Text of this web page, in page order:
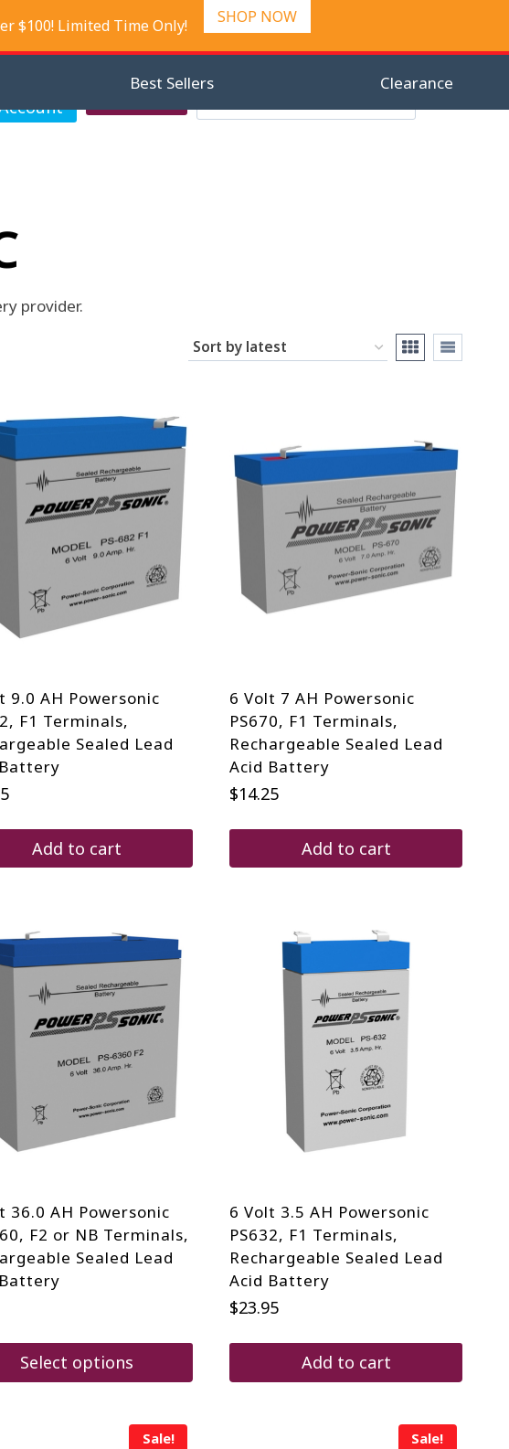
$100! Limited Time Only! SHOP NOW
Search
for:
Best Sellers Clearance
provider.
9.0 AH Powersonic
F1 Terminals,
Sealed Lead
Add to cart
6 Volt 7 AH Powersonic
PS670, F1 Terminals,
Rechargeable Sealed Lead
Acid Battery
$14.25
Add to cart
36.0 AH Powersonic
F2 or NB Terminals,
Sealed Lead
Select options
6 Volt 3.5 AH Powersonic
PS632, F1 Terminals,
Rechargeable Sealed Lead
Acid Battery
$23.95
Add to cart
Sale! Sale!